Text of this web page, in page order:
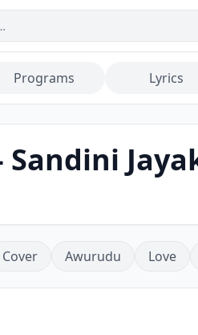
Programs Lyrics
Cover Awurudu Love